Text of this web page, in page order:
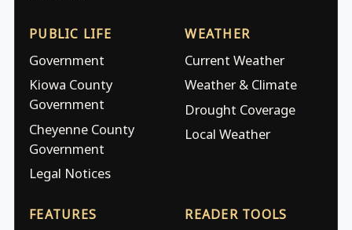
PUBLIC LIFE
Government
Kiowa County
Government
Cheyenne County
Government
Legal Notices
WEATHER
Current Weather
Weather & Climate
Drought Coverage
Local Weather
FEATURES READER TOOLS